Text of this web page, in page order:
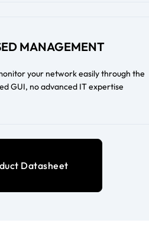
MANAGEMENT
your network easily through the
GUI, no advanced IT expertise
Datasheet